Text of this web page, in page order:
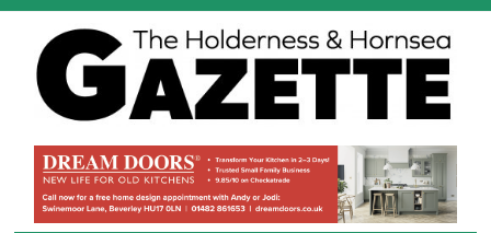
THE HOLDERNESS
AND HORNSEA
GAZETTE
Serving the local community since 1910